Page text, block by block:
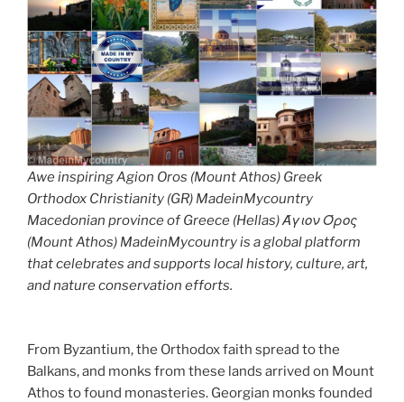
Awe inspiring Agion Oros (Mount Athos) Greek
Orthodox Christianity (GR) MadeinMycountry
Macedonian province of Greece (Hellas) Άγιον Όρος
(Mount Athos) MadeinMycountry is a global platform
that celebrates and supports local history, culture, art,
and nature conservation efforts.
From Byzantium, the Orthodox faith spread to the
Balkans, and monks from these lands arrived on Mount
Athos to found monasteries. Georgian monks founded